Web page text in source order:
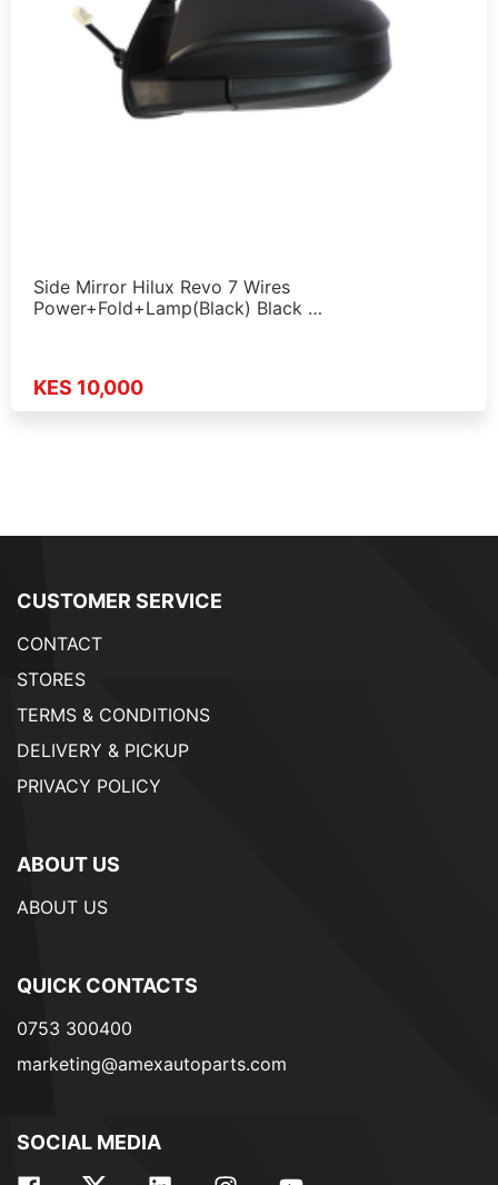
Side Mirror Hilux Revo 7 Wires
Power+Fold+Lamp(Black) Black …
KES 10,000
CUSTOMER SERVICE
CONTACT
STORES
TERMS & CONDITIONS
DELIVERY & PICKUP
PRIVACY POLICY
ABOUT US
ABOUT US
QUICK CONTACTS
0753 300400
marketing@amexautoparts.com
SOCIAL MEDIA